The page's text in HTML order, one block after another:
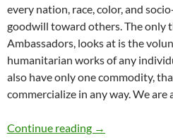
every nation, race, color, and
goodwill toward others. The only
Ambassadors, looks at is the
humanitarian works of any
also have only one commodity,
commercialize in any way. We
Continue reading Global
→